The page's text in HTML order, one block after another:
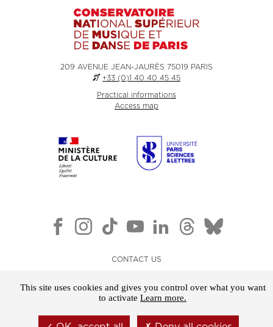
209 AVENUE JEAN-JAURÈS 75019 PARIS
+33 (0)1 40 40 45 45
Practical informations
Access map
CONTACT US
LEGAL NOTICE
This site uses cookies and gives you control over what you want
to activate Learn more.